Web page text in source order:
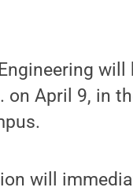
April 9, in
will